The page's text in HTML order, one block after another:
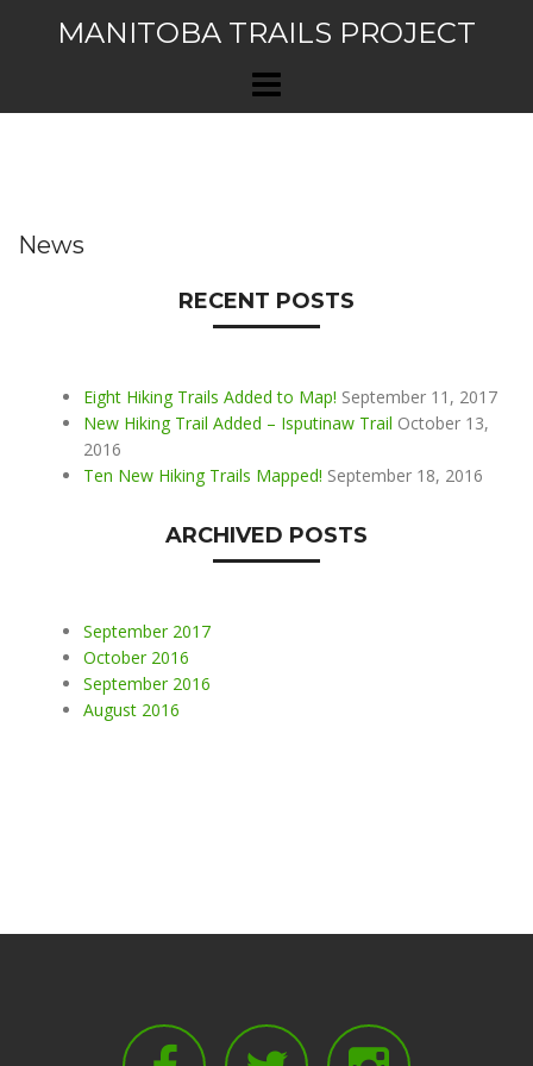
MANITOBA TRAILS PROJECT
News
RECENT POSTS
Eight Hiking Trails Added to Map! September 11, 2017
New Hiking Trail Added – Isputinaw Trail October 13,
2016
Ten New Hiking Trails Mapped! September 18, 2016
ARCHIVED POSTS
September 2017
October 2016
September 2016
August 2016